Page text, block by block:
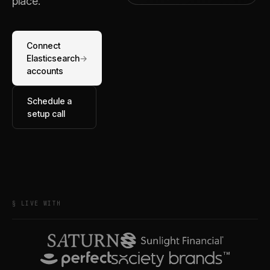
Connect
Elasticsearch
accounts
→
Schedule a
setup call
§ LIVE WITH